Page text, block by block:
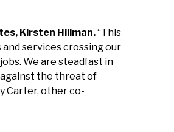
Kirsten Hillman.“This
services crossing our
We are steadfast in
the threat of
Carter, other co-